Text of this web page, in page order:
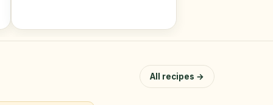
All recipes →